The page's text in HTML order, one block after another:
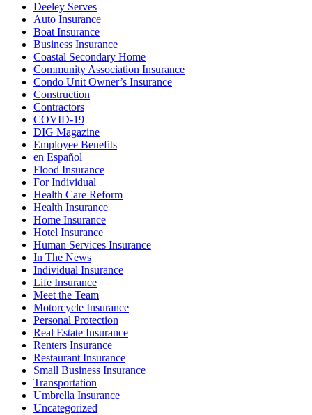
Deeley Serves
Auto Insurance
Boat Insurance
Business Insurance
Coastal Secondary Home
Community Association Insurance
Condo Unit Owner’s Insurance
Construction
Contractors
COVID-19
DIG Magazine
Employee Benefits
en Español
Flood Insurance
For Individual
Health Care Reform
Health Insurance
Home Insurance
Hotel Insurance
Human Services Insurance
In The News
Individual Insurance
Life Insurance
Meet the Team
Motorcycle Insurance
Personal Protection
Real Estate Insurance
Renters Insurance
Restaurant Insurance
Small Business Insurance
Transportation
Umbrella Insurance
Uncategorized